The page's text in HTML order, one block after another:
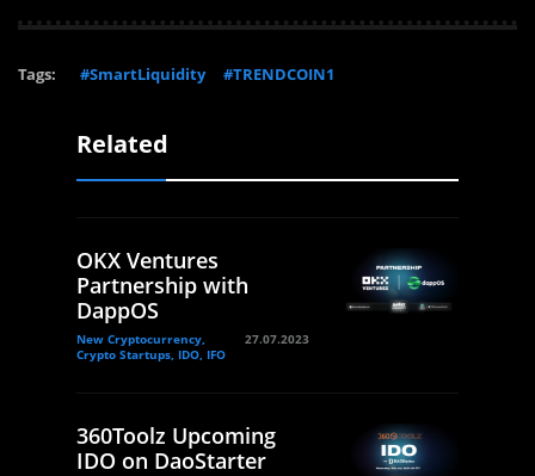
Tags: #SmartLiquidity #TRENDCOIN1
Related
OKX Ventures
Partnership with
DappOS
New Cryptocurrency,
Crypto Startups, IDO, IFO
27.07.2023
360Toolz Upcoming
IDO on DaoStarter